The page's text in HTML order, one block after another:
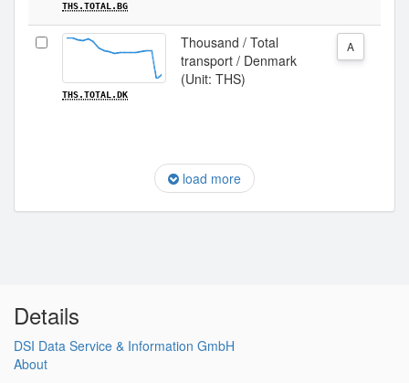
THS.TOTAL.BG
THS.TOTAL.DK
Thousand / Total
transport / Denmark
(Unit: THS)
A
load more
Details
DSI Data Service & Information GmbH
About